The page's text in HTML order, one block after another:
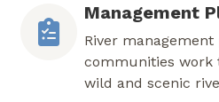
Management
River
communities work
wild and scenic